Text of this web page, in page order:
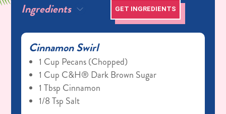
Ingredients GET INGREDIENTS
Cinnamon Swirl
1 Cup Pecans (chopped)
1 Cup C&H® Dark Brown Sugar
1 Tbsp Cinnamon
1/8 Tsp Salt